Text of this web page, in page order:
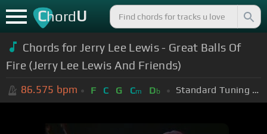
ChordU
Chords for Jerry Lee Lewis - Great Balls Of
Fire (Jerry Lee Lewis And Friends)
86.575 bpm F C G Cm Db Standard Tuning (EADGBE)